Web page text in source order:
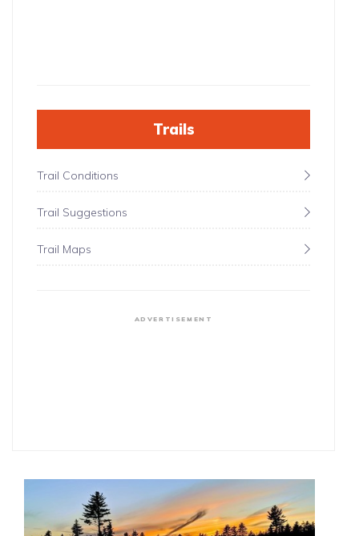
Trails
Trail Conditions
Trail Suggestions
Trail Maps
ADVERTISEMENT